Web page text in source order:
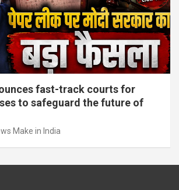
fast-track courts for
to safeguard the future of
Make in India